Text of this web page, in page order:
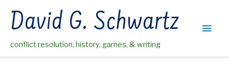
contentDavid G. Schwartz
conflict resolution, history, games, & writing
Main